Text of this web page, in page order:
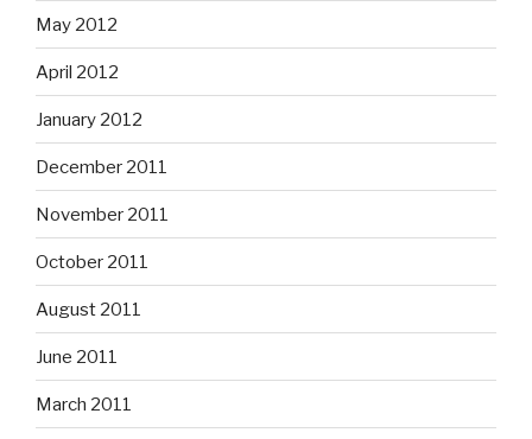
May 2012
April 2012
January 2012
December 2011
November 2011
October 2011
August 2011
June 2011
March 2011